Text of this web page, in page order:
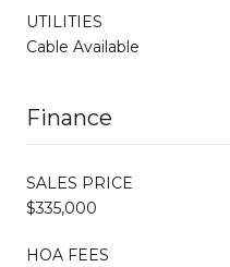
UTILITIES
Cable Available
Finance
SALES PRICE
$335,000
HOA FEES